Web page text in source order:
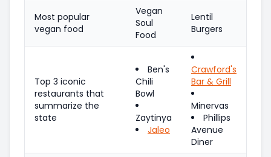
Most popular
vegan food
Vegan
Soul
Food
Lentil
Burgers
Top 3 iconic
restaurants that
summarize the
state
Ben's
Chili
Bowl
Zaytinya
Jaleo
Crawford's
Bar & Grill
Minervas
Phillips
Avenue
Diner